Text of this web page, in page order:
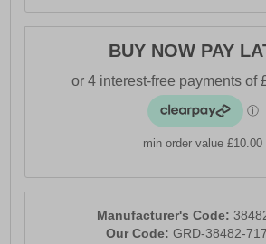
BUY NOW PAY
min order value £10.00
Manufacturer's Code:
Our Code: GRD-38482-